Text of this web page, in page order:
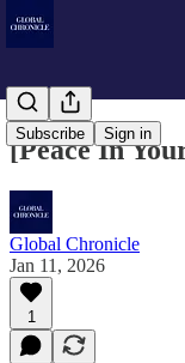
Subscribe Sign in
[Peace In
Global Chronicle
Jan 11, 2026
1